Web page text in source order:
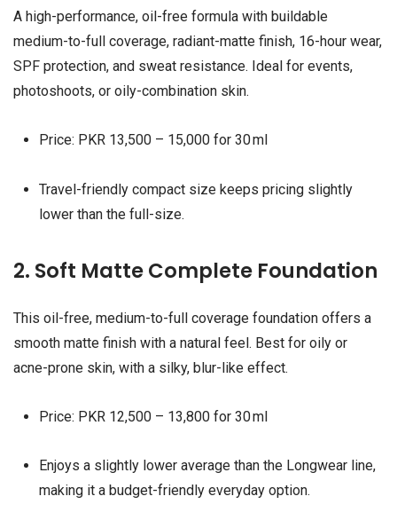
A high-performance, oil-free formula with buildable
medium-to-full coverage, radiant-matte finish, 16-hour wear,
SPF protection, and sweat resistance. Ideal for events,
photoshoots, or oily-combination skin.
Price: PKR 13,500 – 15,000 for 30 ml
Travel-friendly compact size keeps pricing slightly
lower than the full-size.
2. Soft Matte Complete Foundation
This oil-free, medium-to-full coverage foundation offers a
smooth matte finish with a natural feel. Best for oily or
acne-prone skin, with a silky, blur-like effect.
Price: PKR 12,500 – 13,800 for 30 ml
Enjoys a slightly lower average than the Longwear line,
making it a budget-friendly everyday option.